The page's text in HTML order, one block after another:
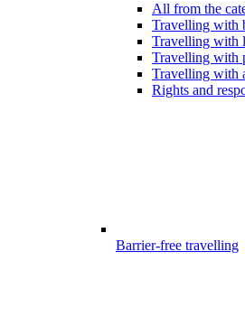
All from the
Travelling with
Travelling with
Travelling with
Travelling with
Rights and
Barrier-free travelling